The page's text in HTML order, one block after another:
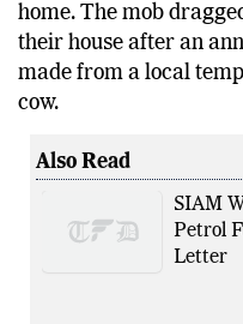
home. The mob
their house after an
made from a local
cow.
Also Read
SIAM
Petrol
Letter